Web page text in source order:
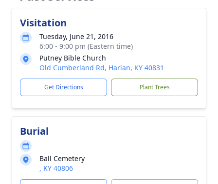
Visitation
Tuesday, June 21, 2016
6:00 - 9:00 pm (Eastern time)
Putney Bible Church
Old Cumberland Rd, Harlan, KY 40831
Get Directions Plant Trees
Burial
Ball Cemetery
, KY 40806